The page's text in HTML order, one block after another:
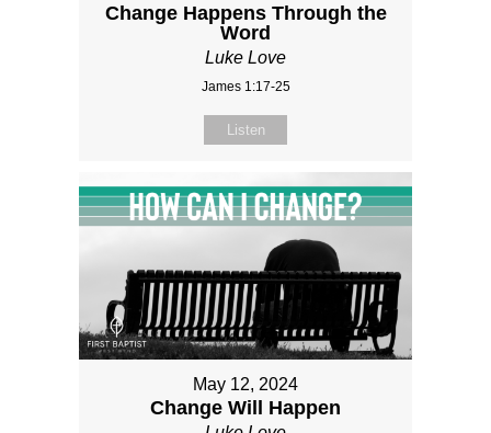
Change Happens Through the
Word
Luke Love
James 1:17-25
Listen
May 12, 2024
Change Will Happen